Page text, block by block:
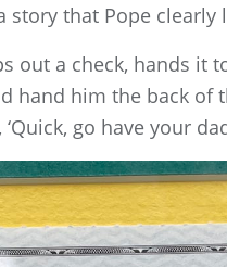
that Pope clearly
out a check, hands it
hand him the back
go have your